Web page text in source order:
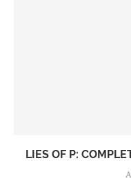
LIES OF P: